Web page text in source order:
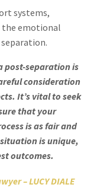
systems,
the emotional
post-separation is
consideration
It’s vital to seek
that your
is as fair and
is unique,
outcomes.
– LUCY DIALE